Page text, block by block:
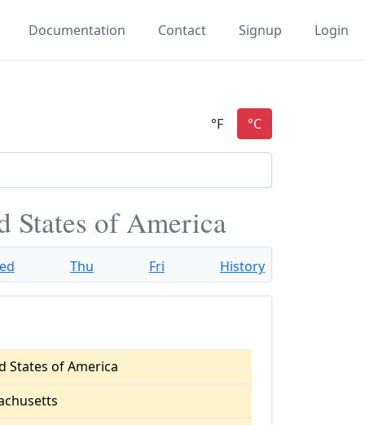
Documentation Contact Signup Login
States of America
Thu Fri History
States of America